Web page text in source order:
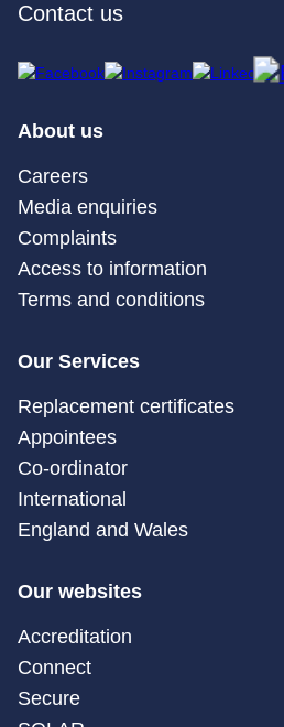
Contact us
About us
Careers
Media enquiries
Complaints
Access to information
Terms and conditions
Our Services
Replacement certificates
Appointees
Co-ordinator
International
England and Wales
Our websites
Accreditation
Connect
Secure